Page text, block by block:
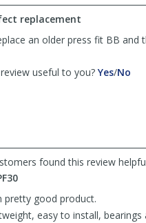
was
replacement
an older press fit BB and
useful to you? Yes,/No
found this review
pretty good product.
easy to install, bearings